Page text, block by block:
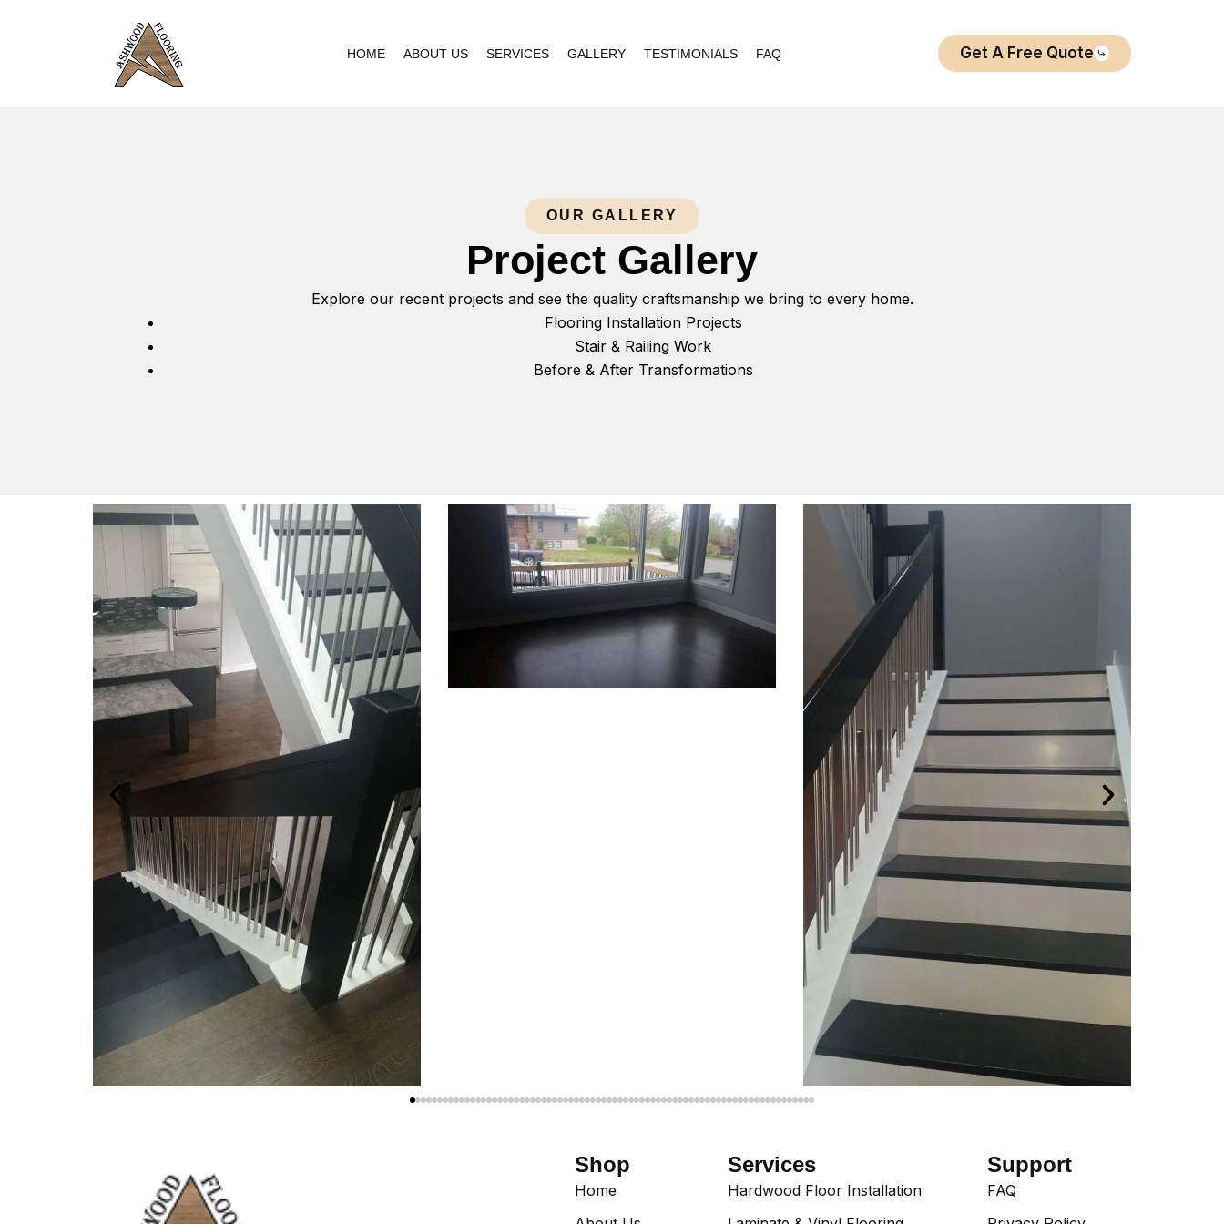
HOME ABOUT US SERVICES GALLERY TESTIMONIALS FAQ Get A Free Quote
OUR GALLERY
Project Gallery
Explore our recent projects and see the quality craftsmanship we bring to every home.
Flooring Installation Projects
Stair & Railing Work
Before & After Transformations
Shop
Home
Services
Hardwood Floor Installation
Support
FAQ